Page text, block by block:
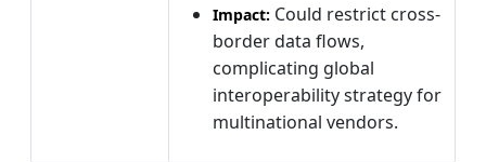
Impact: Could restrict cross-
border data flows,
complicating global
interoperability strategy for
multinational vendors.